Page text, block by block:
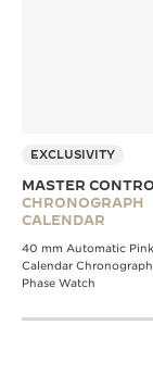
EXCLUSIVITY
MASTER
CHRONOGRAPH
CALENDAR
40 mm Automatic
Calendar
Phase Watch